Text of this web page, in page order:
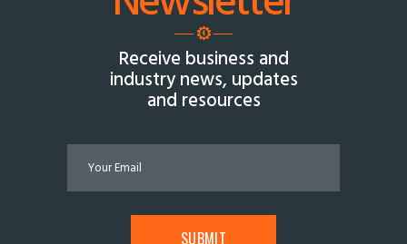
Receive business and
industry news, updates
and resources